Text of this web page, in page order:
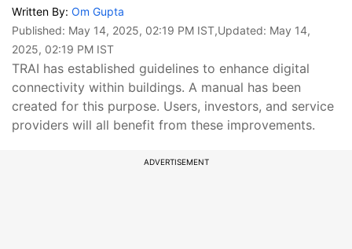
Written By: Om Gupta
Published: May 14, 2025, 02:19 PM IST,Updated: May 14,
2025, 02:19 PM IST
TRAI has established guidelines to enhance digital
connectivity within buildings. A manual has been
created for this purpose. Users, investors, and service
providers will all benefit from these improvements.
ADVERTISEMENT